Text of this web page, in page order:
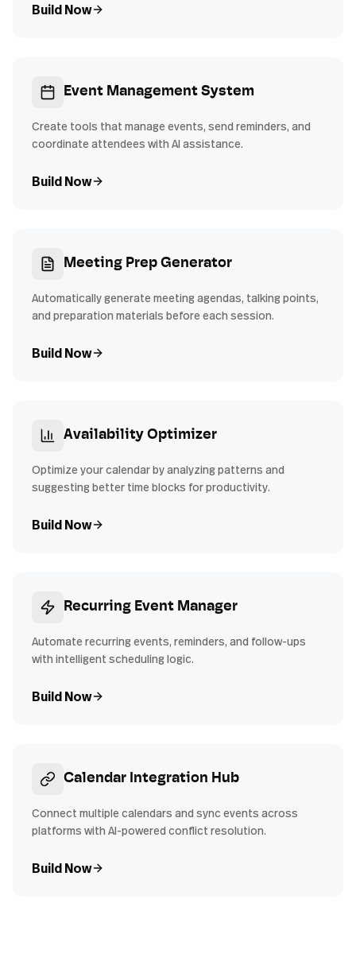
Build Now
Event Management System
Create tools that manage events, send reminders, and
coordinate attendees with AI assistance.
Build Now
Meeting Prep Generator
Automatically generate meeting agendas, talking points,
and preparation materials before each session.
Build Now
Availability Optimizer
Optimize your calendar by analyzing patterns and
suggesting better time blocks for productivity.
Build Now
Recurring Event Manager
Automate recurring events, reminders, and follow-ups
with intelligent scheduling logic.
Build Now
Calendar Integration Hub
Connect multiple calendars and sync events across
platforms with AI-powered conflict resolution.
Build Now